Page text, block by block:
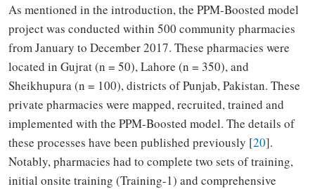
As mentioned in the introduction, the PPM-Boosted model
project was conducted within 500 community pharmacies
from January to December 2017. These pharmacies were
located in Gujrat (n = 50), Lahore (n = 350), and
Sheikhupura (n = 100), districts of Punjab, Pakistan. These
private pharmacies were mapped, recruited, trained and
implemented with the PPM-Boosted model. The details of
these processes have been published previously [20].
Notably, pharmacies had to complete two sets of training,
initial onsite training (Training-1) and comprehensive